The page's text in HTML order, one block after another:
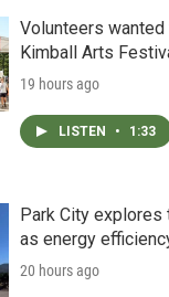
Volunteers wanted
Kimball Arts
19 hours ago
LISTEN • 1:33
Park City explores
as energy
20 hours ago